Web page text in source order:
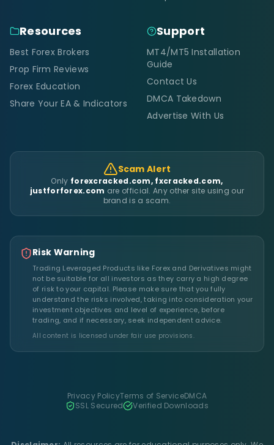
Resources
Best Forex Brokers
Prop Firm Reviews
Forex Education
Share Your EA & Indicators
Support
MT4/MT5 Installation
Guide
Contact Us
DMCA Takedown
Advertise With Us
Scam Alert
Only forexcracked.com, fxcracked.com,
justforforex.com are official. Any other site using our
brand is a scam.
Risk Warning
Trading Leveraged Products like Forex and Derivatives might
not be suitable for all investors as they carry a high degree
of risk to your capital. Please make sure that you fully
understand the risks involved, taking into consideration your
investment objectives and level of experience, before
trading, and if necessary, seek independent advice.
All content is licensed under fair use provisions.
Privacy PolicyTerms of ServiceDMCA
SSL Secured
Verified Downloads